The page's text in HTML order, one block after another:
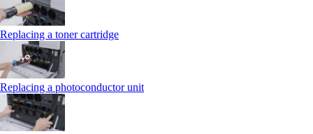
Replacing a toner cartridge
Replacing a photoconductor unit